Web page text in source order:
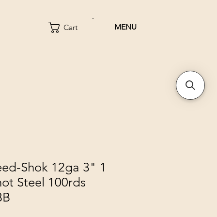
Cart MENU
Shok 12ga 3" 1
Steel 100rds